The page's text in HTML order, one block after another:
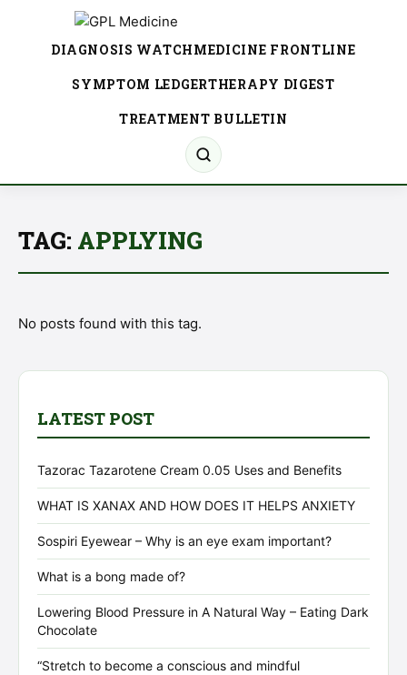
DIAGNOSIS WATCHMEDICINE FRONTLINE
SYMPTOM LEDGERTHERAPY DIGEST
TREATMENT BULLETIN
TAG: APPLYING
No posts found with this tag.
LATEST POST
Tazorac Tazarotene Cream 0.05 Uses and Benefits
WHAT IS XANAX AND HOW DOES IT HELPS ANXIETY
Sospiri Eyewear – Why is an eye exam important?
What is a bong made of?
Lowering Blood Pressure in A Natural Way – Eating Dark
Chocolate
“Stretch to become a conscious and mindful